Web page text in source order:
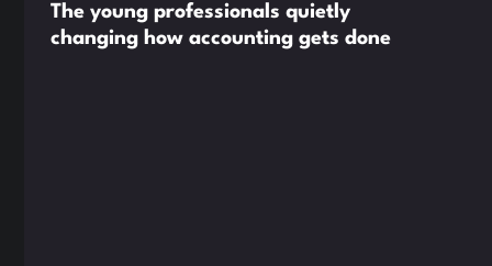
The young professionals quietly
changing how accounting gets done